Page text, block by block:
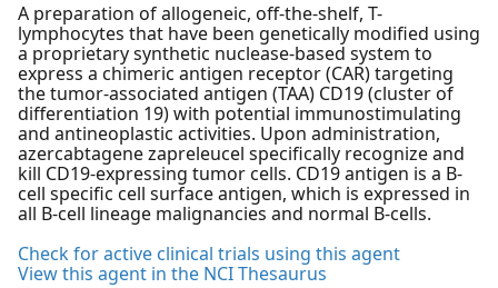
A preparation of allogeneic, off-the-shelf, T-
lymphocytes that have been genetically modified using
a proprietary synthetic nuclease-based system to
express a chimeric antigen receptor (CAR) targeting
the tumor-associated antigen (TAA) CD19 (cluster of
differentiation 19) with potential immunostimulating
and antineoplastic activities. Upon administration,
azercabtagene zapreleucel specifically recognize and
kill CD19-expressing tumor cells. CD19 antigen is a B-
cell specific cell surface antigen, which is expressed in
all B-cell lineage malignancies and normal B-cells.
Check for active clinical trials using this agent
View this agent in the NCI Thesaurus